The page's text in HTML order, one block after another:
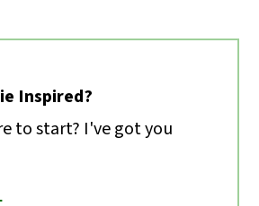
Inspired?
to start? I've got you